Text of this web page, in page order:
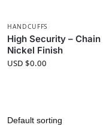
HANDCUFFS
High Security –
Nickel Finish
USD $0.00